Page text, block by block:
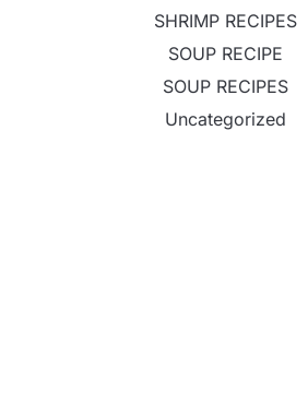
SHRIMP RECIPES
SOUP RECIPE
SOUP RECIPES
Uncategorized